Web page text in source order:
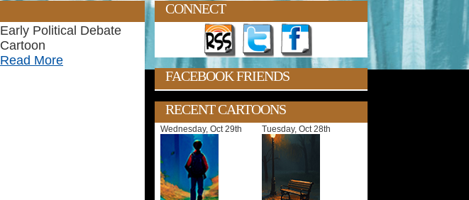
Early Political Debate
Cartoon
Read More
CONNECT
FACEBOOK FRIENDS
RECENT CARTOONS
Wednesday, Oct 29th Tuesday, Oct 28th